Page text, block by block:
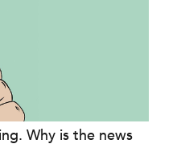
Why is the news